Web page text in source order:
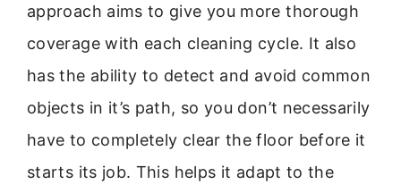
approach aims to give you more thorough
coverage with each cleaning cycle. It also
has the ability to detect and avoid common
objects in it’s path, so you don’t necessarily
have to completely clear the floor before it
starts its job. This helps it adapt to the